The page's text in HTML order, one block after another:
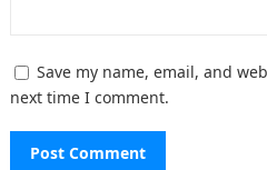
Save my name, email, and
next time I comment.